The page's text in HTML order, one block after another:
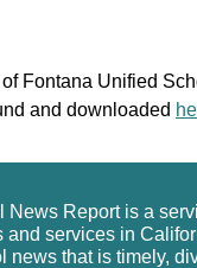
Fontana Unified
and downloaded
News Report is a
and services in
news that is timely,